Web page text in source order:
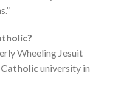
Wheeling Jesuit
university in